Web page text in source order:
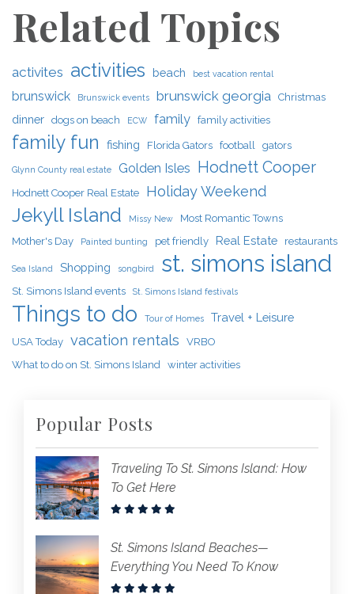
Related Topics
activites activities beach best vacation rental
brunswick Brunswick events brunswick georgia Christmas
dinner dogs on beach ECW family family activities
family fun fishing Florida Gators football gators
Glynn County real estate Golden Isles Hodnett Cooper
Hodnett Cooper Real Estate Holiday Weekend
Jekyll Island Missy New
Most Romantic Towns
Mother's Day
Painted bunting pet friendly Real Estate restaurants
Sea Island Shopping songbird st. simons island
St. Simons Island events St. Simons Island festivals
Things to do Tour of Homes Travel + Leisure
USA Today vacation rentals
VRBO
What to do on St. Simons Island winter activities
Popular Posts
Traveling To St. Simons Island: How
To Get Here
St. Simons Island Beaches—
Everything You Need To Know